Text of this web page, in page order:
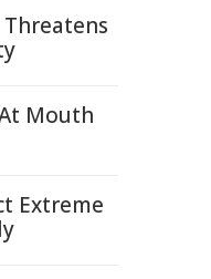
Mouth
Extreme